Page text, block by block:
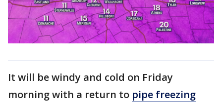
It will be windy and cold on Friday
morning with a return to pipe freezing